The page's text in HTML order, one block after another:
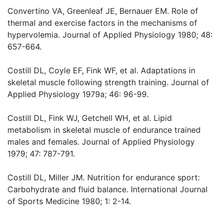
Convertino VA, Greenleaf JE, Bernauer EM. Role of
thermal and exercise factors in the mechanisms of
hypervolemia. Journal of Applied Physiology 1980; 48:
657-664.
Costill DL, Coyle EF, Fink WF, et al. Adaptations in
skeletal muscle following strength training. Journal of
Applied Physiology 1979a; 46: 96-99.
Costill DL, Fink WJ, Getchell WH, et al. Lipid
metabolism in skeletal muscle of endurance trained
males and females. Journal of Applied Physiology
1979; 47: 787-791.
Costill DL, Miller JM. Nutrition for endurance sport:
Carbohydrate and fluid balance. International Journal
of Sports Medicine 1980; 1: 2-14.